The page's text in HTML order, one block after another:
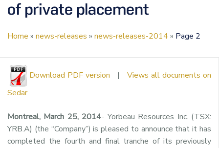
of private placement
Home » news-releases » news-releases-2014 » Page 2
Download PDF version | Views all documents on
Sedar
Montreal, March 25, 2014- Yorbeau Resources Inc. (TSX:
YRB.A) (the “Company”) is pleased to announce that it has
completed the fourth and final tranche of its previously